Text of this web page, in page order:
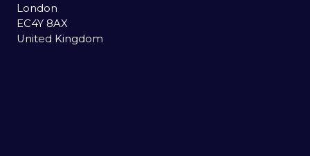
London
EC4Y 8AX
United Kingdom